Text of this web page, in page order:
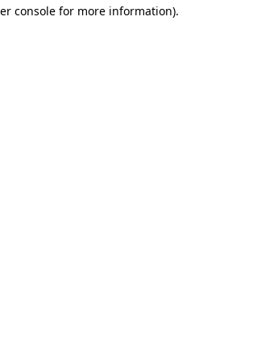
console for more information).